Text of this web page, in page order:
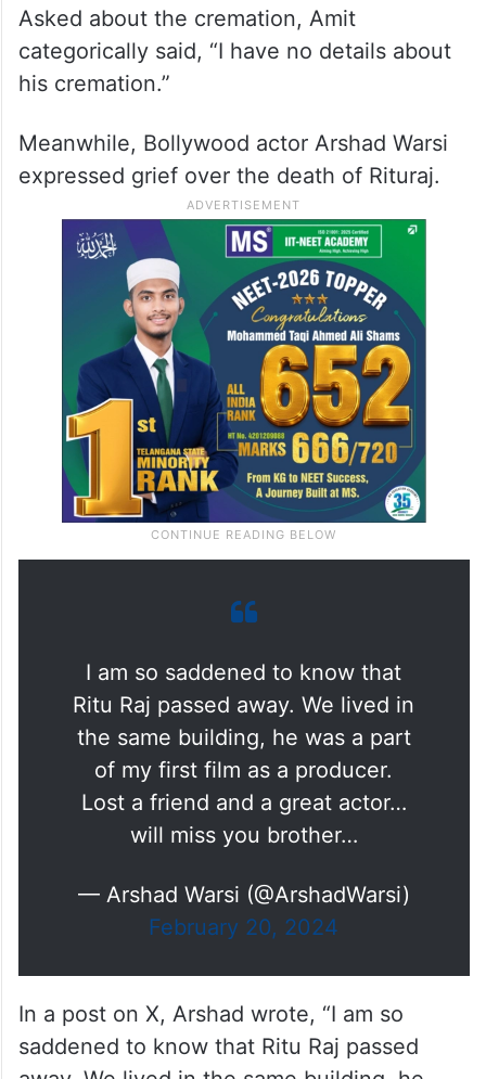
Asked about the cremation, Amit
categorically said, “I have no details about
his cremation.”
Meanwhile, Bollywood actor Arshad Warsi
expressed grief over the death of Rituraj.
I am so saddened to know that
Ritu Raj passed away. We lived in
the same building, he was a part
of my first film as a producer.
Lost a friend and a great actor…
will miss you brother…
— Arshad Warsi (@ArshadWarsi)
February 20, 2024
In a post on X, Arshad wrote, “I am so
saddened to know that Ritu Raj passed